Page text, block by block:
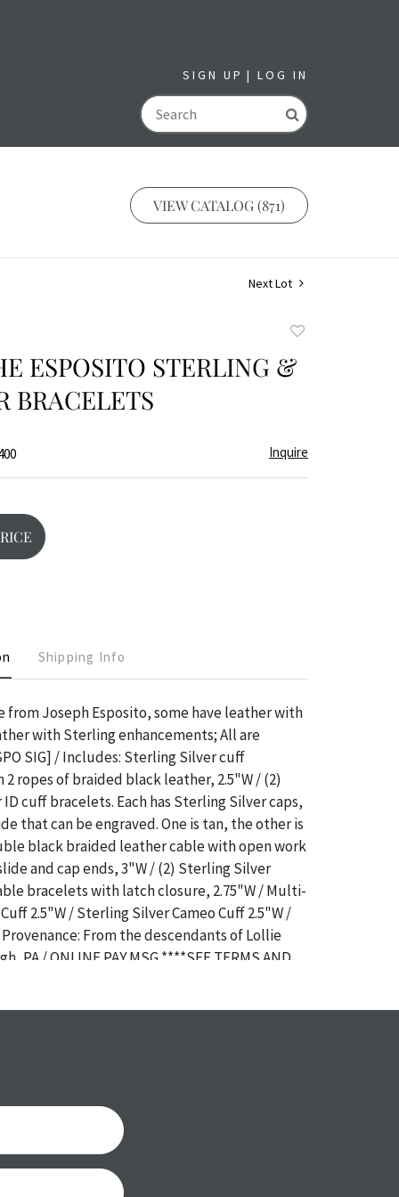
SIGN UP LOG IN
GO
VIEW CATALOG (871)
Next Lot
favorite
ESPOSITO STERLING &
BRACELETS
Inquire
Shipping Info
from Joseph Esposito, some have leather with
with Sterling enhancements; All are
SIG] / Includes: Sterling Silver cuff
ropes of braided black leather, 2.5"W / (2)
cuff bracelets. Each has Sterling Silver caps,
that can be engraved. One is tan, the other is
black braided leather cable with open work
and cap ends, 3"W / (2) Sterling Silver
bracelets with latch closure, 2.75"W / Multi-
2.5"W / Sterling Silver Cameo Cuff 2.5"W /
Provenance: From the descendants of Lollie
PA / ONLINE PAY MSG ****SEE TERMS AND
with their age and use; this might not be
in the condition report. Please note, all
of the condition report, and should be
Please contact us PRIOR TO THE DAY OF